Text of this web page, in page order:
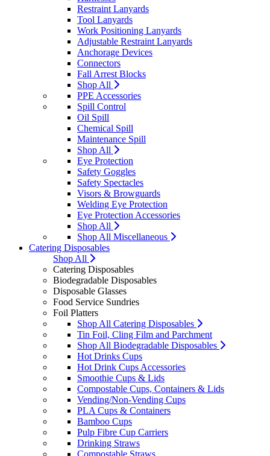
Restraint Lanyards
Tool Lanyards
Work Positioning Lanyards
Adjustable Restraint Lanyards
Anchorage Devices
Connectors
Fall Arrest Blocks
Shop All
PPE Accessories
Spill Control
Oil Spill
Chemical Spill
Maintenance Spill
Shop All
Eye Protection
Safety Goggles
Safety Spectacles
Visors & Browguards
Welding Eye Protection
Eye Protection Accessories
Shop All
Shop All Miscellaneous
Catering Disposables
Shop All
Catering Disposables
Biodegradable Disposables
Disposable Glasses
Food Service Sundries
Foil Platters
Shop All Catering Disposables
Tin Foil, Cling Film and Parchment
Shop All Biodegradable Disposables
Hot Drinks Cups
Hot Drink Cups Accessories
Smoothie Cups & Lids
Compostable Cups, Containers & Lids
Vending/Non-Vending Cups
PLA Cups & Containers
Bamboo Cups
Pulp Fibre Cup Carriers
Drinking Straws
Compostable Straws